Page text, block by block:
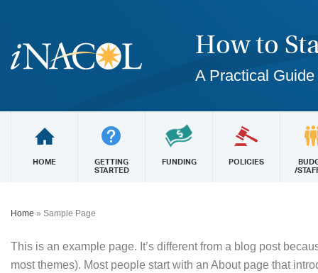
How to
A Practical
HOME
GETTING
STARTED
FUNDING POLICIES
/
Home » Sample Page
This is an example page. It’s different from a blog post
most themes). Most people start with an About page that